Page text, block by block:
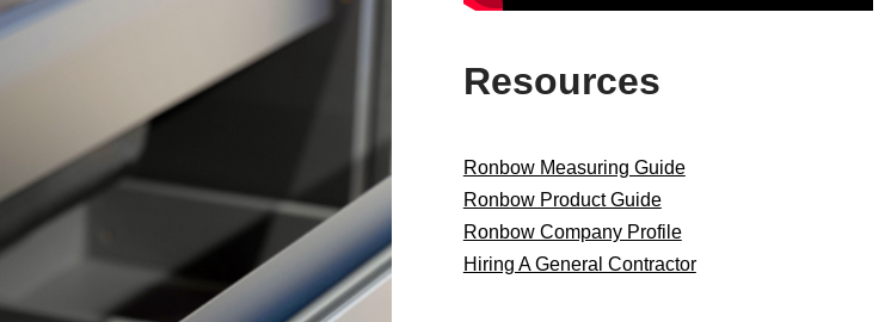
Resources
Ronbow Measuring Guide
Ronbow Product Guide
Ronbow Company Profile
Hiring A General Contractor